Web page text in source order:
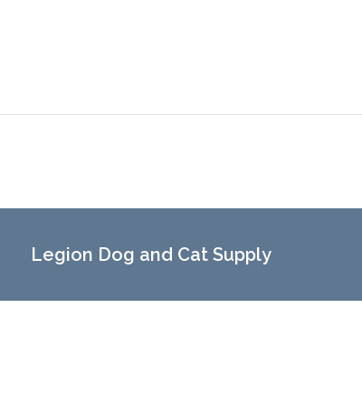
Legion Dog and Cat Supply